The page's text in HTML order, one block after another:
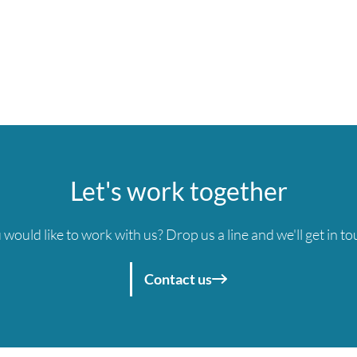
Let's work together
would like to work with us? Drop us a line and we'll get in
Contact us